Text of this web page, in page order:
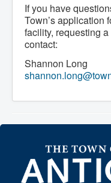
Heritage
Heritage
Marketing
Parking
Planning
Parks and
Rain Barrel
Residential
Sewer
Water
Winter Parking
If you have
Town’s application
facility, requesting
contact:
Shannon Long